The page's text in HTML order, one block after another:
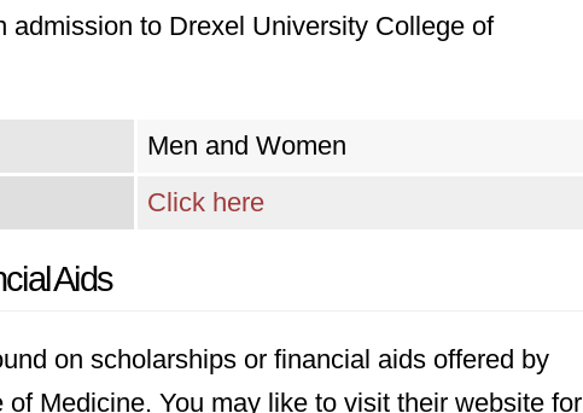
admission to Drexel University College of
Men and Women
Click here
Aids
on scholarships or financial aids offered by
Medicine. You may like to visit their website for